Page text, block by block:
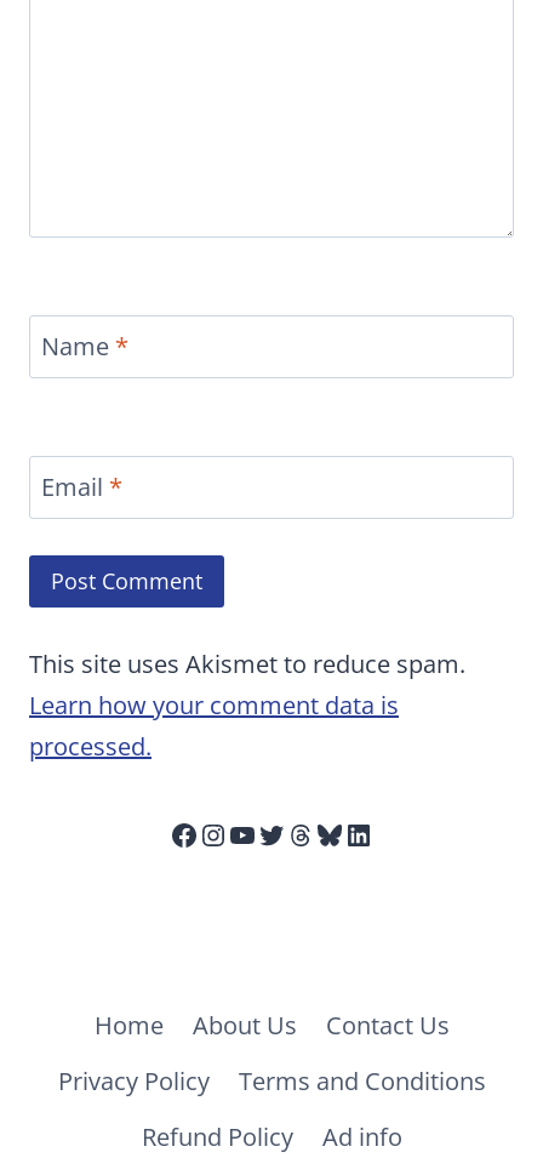
Name *
Email *
This site uses Akismet to reduce spam.
Learn how your comment data is
processed.
Facebook
Instagram
YouTube
Twitter
Threads
Bluesky
LinkedIn
Home About Us
Contact Us
Privacy Policy
Terms and Conditions
Refund Policy
Ad info